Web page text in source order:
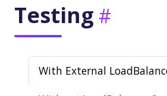
Testing
With External